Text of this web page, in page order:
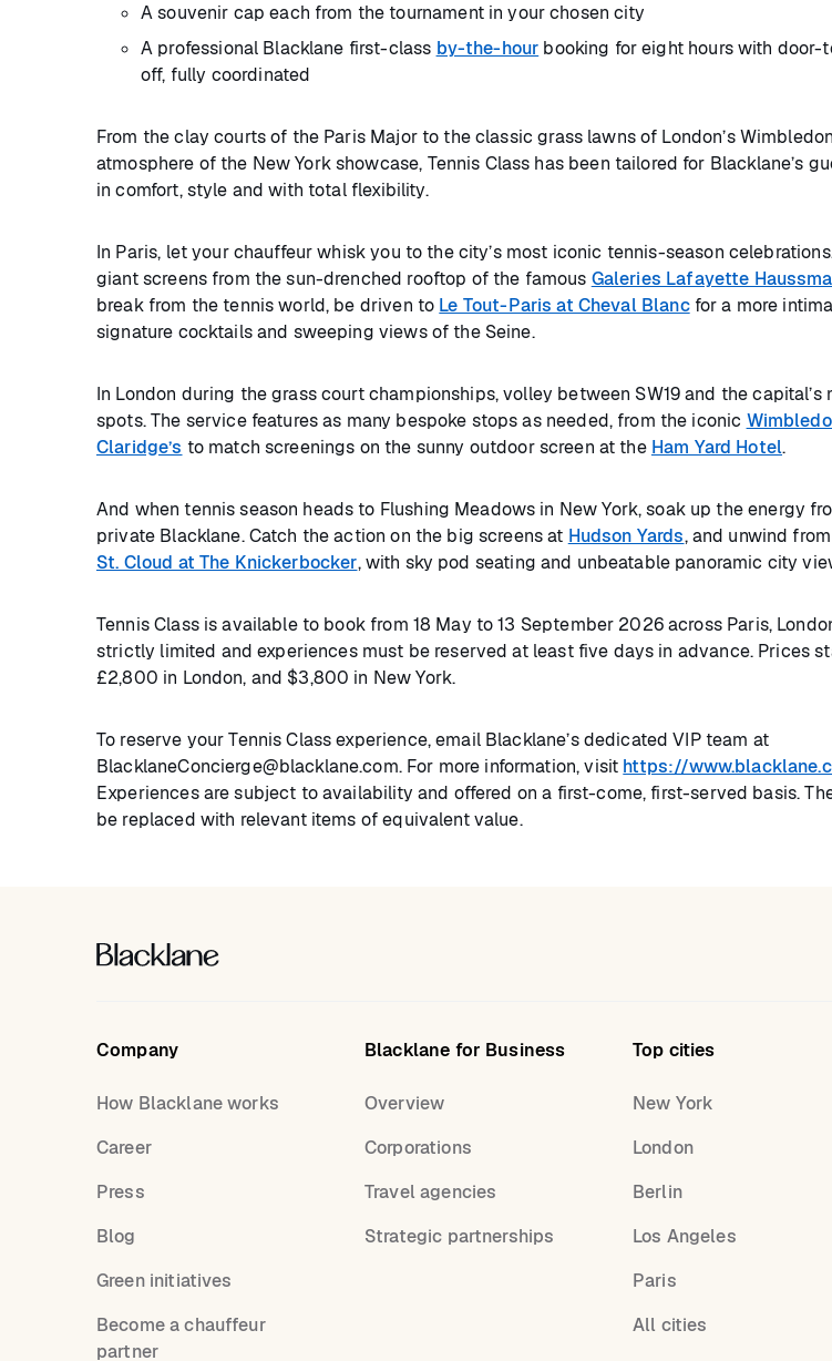
A souvenir cap each from the tournament in your chosen city
A professional Blacklane first-class by-the-hour booking for eight hours with
off, fully coordinated
From the clay courts of the Paris Major to the classic grass lawns of London’s
atmosphere of the New York showcase, Tennis Class has been tailored for Blacklane’s
in comfort, style and with total flexibility.
In Paris, let your chauffeur whisk you to the city’s most iconic tennis-season
giant screens from the sun-drenched rooftop of the famous Galeries Lafayette
break from the tennis world, be driven to Le Tout-Paris at Cheval Blancfor a more
signature cocktails and sweeping views of the Seine.
In London during the grass court championships, volley between SW19 and the
spots. The service features as many bespoke stops as needed, from the iconic
Claridge’s to match screenings on the sunny outdoor screen at the Ham Yard Hotel.
And when tennis season heads to Flushing Meadows in New York, soak up the energy
private Blacklane. Catch the action on the big screens at Hudson Yards, and unwind
St. Cloud at The Knickerbocker, with sky pod seating and unbeatable panoramic city
Tennis Class is available to book from 18 May to 13 September 2026 across Paris,
strictly limited and experiences must be reserved at least five days in advance. Prices
£2,800 in London, and $3,800 in New York.
To reserve your Tennis Class experience, email Blacklane’s dedicated VIP team at
BlacklaneConcierge@blacklane.com. For more information, visit https://
Experiences are subject to availability and offered on a first-come, first-served basis.
be replaced with relevant items of equivalent value.
Company
How Blacklane works
Career
Press
Blog
Green initiatives
Become a chauffeur
partner
Blacklane for Business
Overview
Corporations
Travel agencies
Strategic partnerships
Top cities
New York
London
Berlin
Los Angeles
Paris
All cities